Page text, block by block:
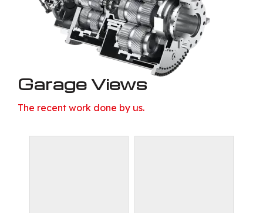
Garage Views
The recent work done by us.